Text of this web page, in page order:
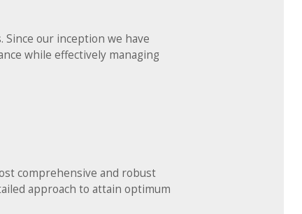
our inception we have
while effectively managing
comprehensive and robust
approach to attain optimum